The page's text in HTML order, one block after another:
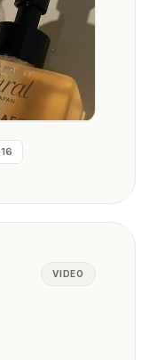
VIDEO